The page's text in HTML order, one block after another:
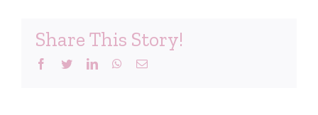
Share This Story!
Facebook
TwitterLinkedInWhatsApp
Email